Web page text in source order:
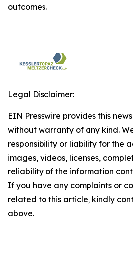
outcomes.
Legal Disclaimer:
EIN Presswire provides this
without warranty of any kind.
responsibility or liability for the
images, videos, licenses,
reliability of the information
If you have any complaints or
related to this article, kindly
above.